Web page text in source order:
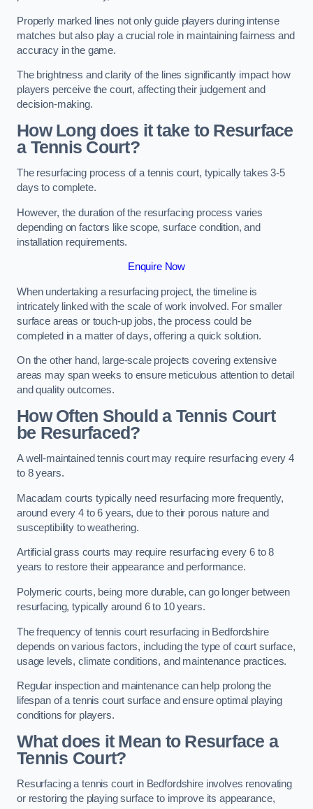
Properly marked lines not only guide players during intense
matches but also play a crucial role in maintaining fairness and
accuracy in the game.
The brightness and clarity of the lines significantly impact how
players perceive the court, affecting their judgement and
decision-making.
How Long does it take to Resurface
a Tennis Court?
The resurfacing process of a tennis court, typically takes 3-5
days to complete.
However, the duration of the resurfacing process varies
depending on factors like scope, surface condition, and
installation requirements.
Enquire Now
When undertaking a resurfacing project, the timeline is
intricately linked with the scale of work involved. For smaller
surface areas or touch-up jobs, the process could be
completed in a matter of days, offering a quick solution.
On the other hand, large-scale projects covering extensive
areas may span weeks to ensure meticulous attention to detail
and quality outcomes.
How Often Should a Tennis Court
be Resurfaced?
A well-maintained tennis court may require resurfacing every 4
to 8 years.
Macadam courts typically need resurfacing more frequently,
around every 4 to 6 years, due to their porous nature and
susceptibility to weathering.
Artificial grass courts may require resurfacing every 6 to 8
years to restore their appearance and performance.
Polymeric courts, being more durable, can go longer between
resurfacing, typically around 6 to 10 years.
The frequency of tennis court resurfacing in Bedfordshire
depends on various factors, including the type of court surface,
usage levels, climate conditions, and maintenance practices.
Regular inspection and maintenance can help prolong the
lifespan of a tennis court surface and ensure optimal playing
conditions for players.
What does it Mean to Resurface a
Tennis Court?
Resurfacing a tennis court in Bedfordshire involves renovating
or restoring the playing surface to improve its appearance,